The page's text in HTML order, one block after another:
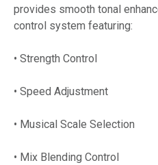
provides smooth tonal
control system featuring:
• Strength Control
• Speed Adjustment
• Musical Scale Selection
• Mix Blending Control